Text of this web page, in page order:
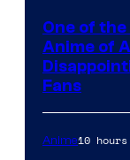
One of
Anime of
Fans
Anime10